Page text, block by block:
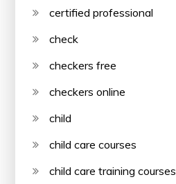
certified professional
check
checkers free
checkers online
child
child care courses
child care training courses